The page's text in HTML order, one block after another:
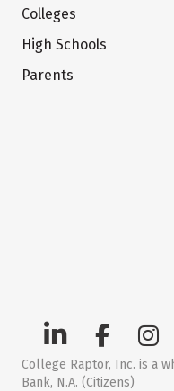
Colleges
High Schools
Parents
College Raptor, Inc. is a
Bank, N.A. (Citizens)